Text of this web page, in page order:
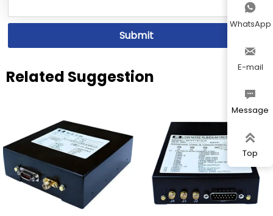
Submit
Related Suggestion

WhatsApp

E-mail

Message

Top